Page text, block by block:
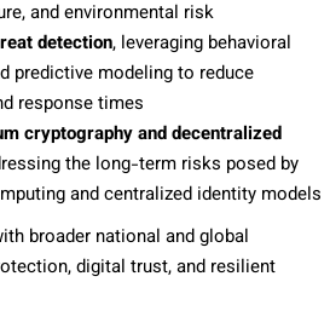
and environmental risk
detection, leveraging behavioral
predictive modeling to reduce
response times
cryptography and decentralized
the long-term risks posed by
and centralized identity models
broader national and global
digital trust, and resilient